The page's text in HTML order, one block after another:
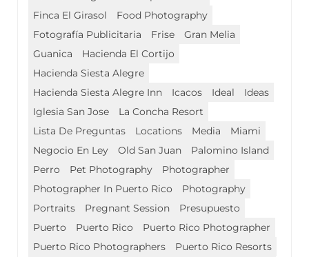
Finca El Girasol
Food Photography
Fotografía Publicitaria
Frise
Gran Melia
Guanica
Hacienda El Cortijo
Hacienda Siesta Alegre
Hacienda Siesta Alegre Inn
Icacos Ideal
Ideas
Iglesia San Jose
La Concha Resort
Lista De Preguntas
Locations Media
Miami
Negocio En Ley
Old San Juan
Palomino Island
Perro
Pet Photography
Photographer
Photographer In Puerto Rico
Photography
Portraits
Pregnant Session
Presupuesto
Puerto
Puerto Rico
Puerto Rico Photographer
Puerto Rico Photographers
Puerto Rico Resorts